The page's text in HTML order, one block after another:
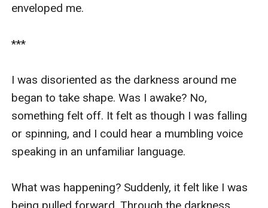
enveloped me.
***
I was disoriented as the darkness around me
began to take shape. Was I awake? No,
something felt off. It felt as though I was falling
or spinning, and I could hear a mumbling voice
speaking in an unfamiliar language.
What was happening? Suddenly, it felt like I was
being pulled forward. Through the darkness,